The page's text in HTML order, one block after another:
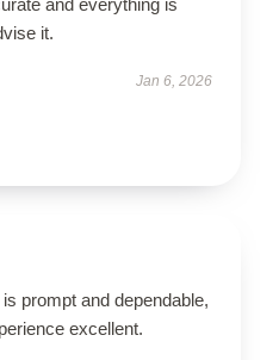
it.
Jan 6, 2026
prompt and dependable,
excellent.